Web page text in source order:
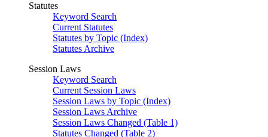
Statutes
Keyword Search
Current Statutes
Statutes by Topic (Index)
Statutes Archive
Session Laws
Keyword Search
Current Session Laws
Session Laws by Topic (Index)
Session Laws Archive
Session Laws Changed (Table 1)
Statutes Changed (Table 2)